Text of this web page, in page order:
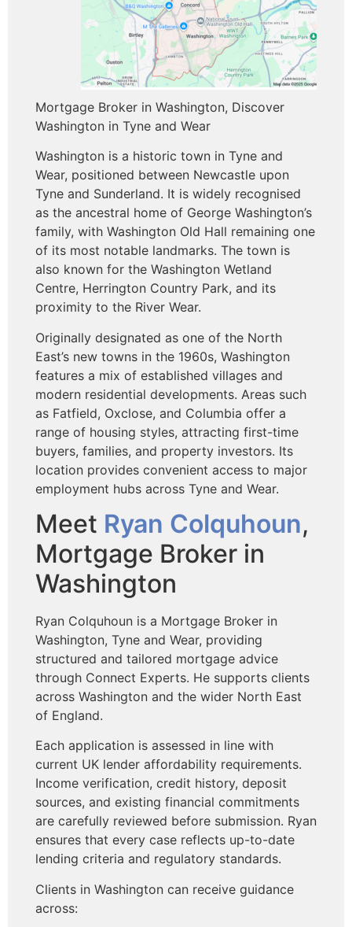
Mortgage Broker in Washington, Discover
Washington in Tyne and Wear
Washington is a historic town in Tyne and
Wear, positioned between Newcastle upon
Tyne and Sunderland. It is widely recognised
as the ancestral home of George Washington’s
family, with Washington Old Hall remaining one
of its most notable landmarks. The town is
also known for the Washington Wetland
Centre, Herrington Country Park, and its
proximity to the River Wear.
Originally designated as one of the North
East’s new towns in the 1960s, Washington
features a mix of established villages and
modern residential developments. Areas such
as Fatfield, Oxclose, and Columbia offer a
range of housing styles, attracting first-time
buyers, families, and property investors. Its
location provides convenient access to major
employment hubs across Tyne and Wear.
Meet Ryan Colquhoun,
Mortgage Broker in
Washington
Ryan Colquhoun is a Mortgage Broker in
Washington, Tyne and Wear, providing
structured and tailored mortgage advice
through Connect Experts. He supports clients
across Washington and the wider North East
of England.
Each application is assessed in line with
current UK lender affordability requirements.
Income verification, credit history, deposit
sources, and existing financial commitments
are carefully reviewed before submission. Ryan
ensures that every case reflects up-to-date
lending criteria and regulatory standards.
Clients in Washington can receive guidance
across: